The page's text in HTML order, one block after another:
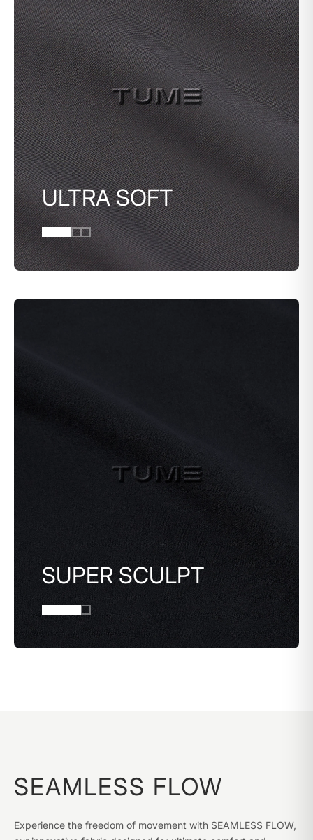
ULTRA SOFT
SUPER SCULPT
SEAMLESS FLOW
Experience the freedom of movement with SEAMLESS FLOW,